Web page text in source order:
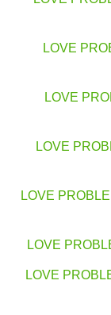
LOVE
LOVE
LOVE
LOVE
LOVE
LOVE